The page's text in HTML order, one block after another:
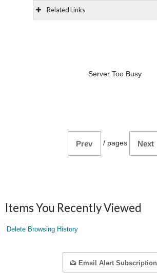
Related Links
Server Too Busy
Prev / pages Next
Items You Recently Viewed
Delete Browsing History
Email Alert Subscription